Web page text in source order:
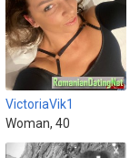
VictoriaVik1
Woman, 40